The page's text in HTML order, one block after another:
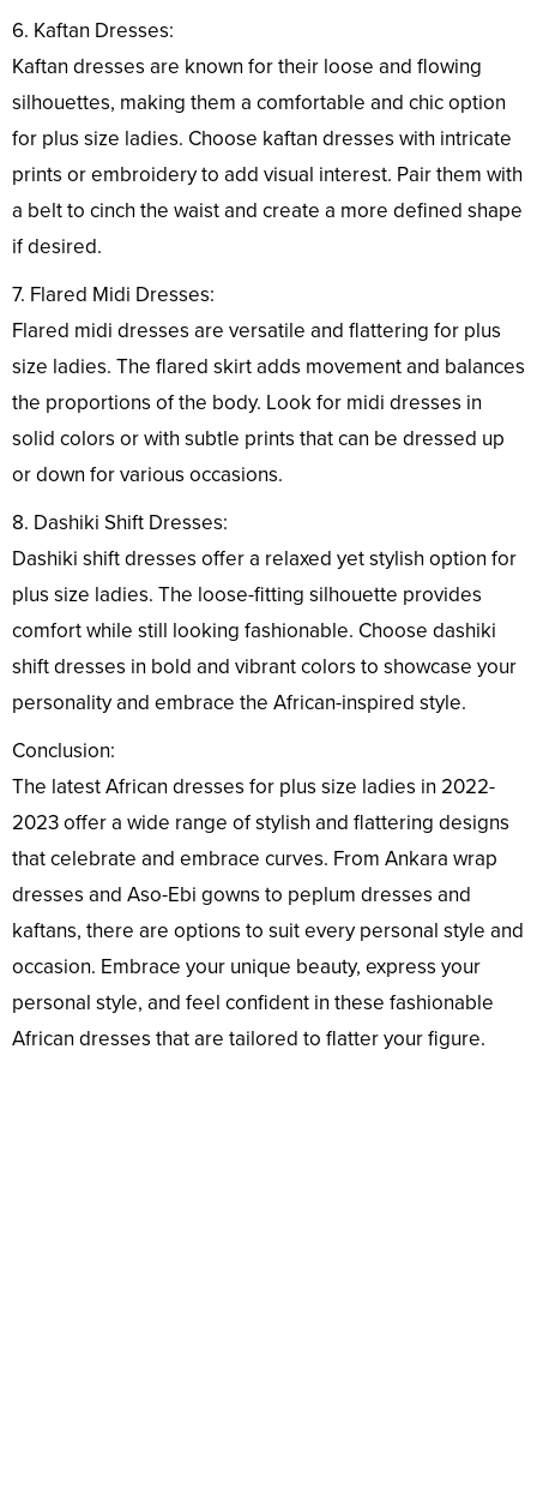
6. Kaftan Dresses:
Kaftan dresses are known for their loose and flowing
silhouettes, making them a comfortable and chic option
for plus size ladies. Choose kaftan dresses with intricate
prints or embroidery to add visual interest. Pair them with
a belt to cinch the waist and create a more defined shape
if desired.
7. Flared Midi Dresses:
Flared midi dresses are versatile and flattering for plus
size ladies. The flared skirt adds movement and balances
the proportions of the body. Look for midi dresses in
solid colors or with subtle prints that can be dressed up
or down for various occasions.
8. Dashiki Shift Dresses:
Dashiki shift dresses offer a relaxed yet stylish option for
plus size ladies. The loose-fitting silhouette provides
comfort while still looking fashionable. Choose dashiki
shift dresses in bold and vibrant colors to showcase your
personality and embrace the African-inspired style.
Conclusion:
The latest African dresses for plus size ladies in 2022-
2023 offer a wide range of stylish and flattering designs
that celebrate and embrace curves. From Ankara wrap
dresses and Aso-Ebi gowns to peplum dresses and
kaftans, there are options to suit every personal style and
occasion. Embrace your unique beauty, express your
personal style, and feel confident in these fashionable
African dresses that are tailored to flatter your figure.